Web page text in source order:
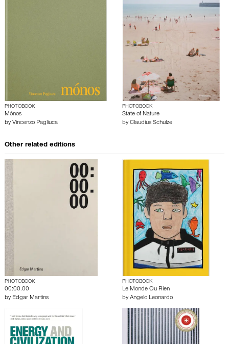
PHOTOBOOK
Mónos
by Vincenzo Pagliuca
PHOTOBOOK
State of Nature
by Claudius Schulze
Other related editions
PHOTOBOOK
00:00.00
by Edgar Martins
PHOTOBOOK
Le Monde Ou Rien
by Angelo Leonardo